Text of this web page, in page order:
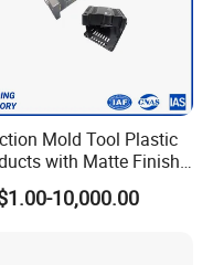
standard of parts. The
personnel shall
to the company's
of the products. Once
immediately, and
errors. In addition, we
hydraulic oil duct
Mold Tool Plastic
with Matte Finish
Mold Texture for
Injection Molding
10,000.00